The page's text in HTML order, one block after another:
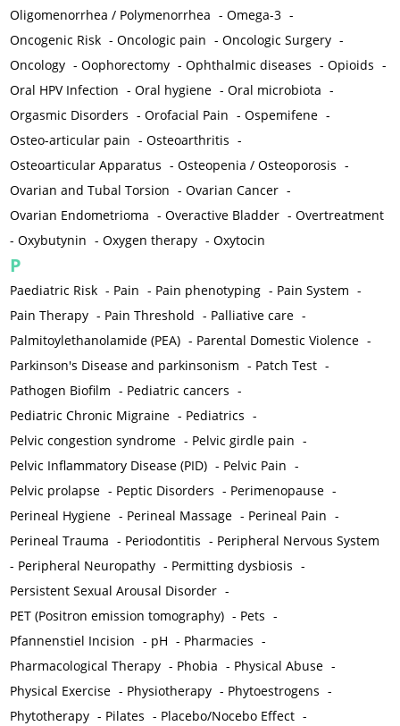
Oligomenorrhea / Polymenorrhea -Omega-3 -
Oncogenic Risk -Oncologic pain -Oncologic Surgery -
Oncology -Oophorectomy -Ophthalmic diseases -Opioids -
Oral HPV Infection -Oral hygiene -Oral microbiota -
Orgasmic Disorders -Orofacial Pain -Ospemifene -
Osteo-articular pain -Osteoarthritis -
Osteoarticular Apparatus -Osteopenia / Osteoporosis -
Ovarian and Tubal Torsion -Ovarian Cancer -
Ovarian Endometrioma -Overactive Bladder -Overtreatment
-Oxybutynin -Oxygen therapy -Oxytocin
P
Paediatric Risk - Pain - Pain phenotyping - Pain System -
Pain Therapy - Pain Threshold - Palliative care -
Palmitoylethanolamide (PEA) - Parental Domestic Violence -
Parkinson's Disease and parkinsonism - Patch Test -
Pathogen Biofilm - Pediatric cancers -
Pediatric Chronic Migraine - Pediatrics -
Pelvic congestion syndrome - Pelvic girdle pain -
Pelvic Inflammatory Disease (PID) - Pelvic Pain -
Pelvic prolapse - Peptic Disorders - Perimenopause -
Perineal Hygiene - Perineal Massage - Perineal Pain -
Perineal Trauma - Periodontitis - Peripheral Nervous System
- Peripheral Neuropathy - Permitting dysbiosis -
Persistent Sexual Arousal Disorder -
PET (Positron emission tomography) - Pets -
Pfannenstiel Incision - pH - Pharmacies -
Pharmacological Therapy - Phobia - Physical Abuse -
Physical Exercise - Physiotherapy - Phytoestrogens -
Phytotherapy - Pilates - Placebo/Nocebo Effect -